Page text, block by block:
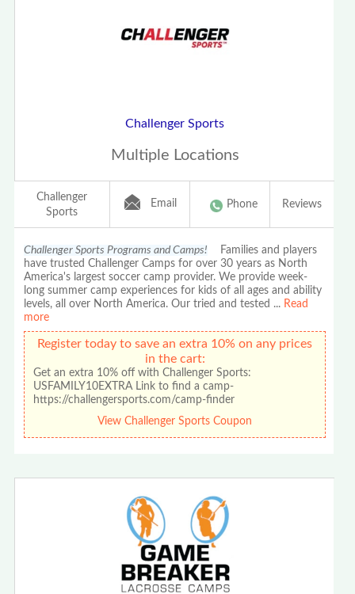
Challenger Sports
Multiple Locations
Challenger
Sports
Email Phone Reviews
Challenger Sports Programs and Camps! Families and players
have trusted Challenger Camps for over 30 years as North
America's largest soccer camp provider. We provide week-
long summer camp experiences for kids of all ages and ability
levels, all over North America. Our tried and tested ... Read
more
Register today to save an extra 10% on any prices
in the cart:
Get an extra 10% off with Challenger Sports:
USFAMILY10EXTRA Link to find a camp-
https://challengersports.com/camp-finder
View Challenger Sports Coupon